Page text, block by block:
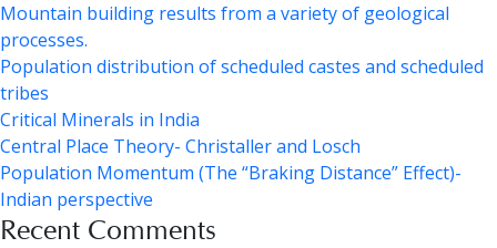
Mountain building results from a variety of geological
processes.
Population distribution of scheduled castes and scheduled
tribes
Critical Minerals in India
Central Place Theory- Christaller and Losch
Population Momentum (The “Braking Distance” Effect)-
Indian perspective
Recent Comments